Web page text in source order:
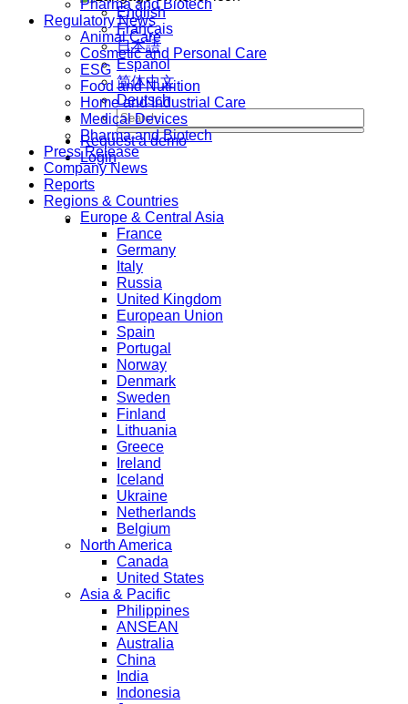
English
Français
日本語
Español
简体中文
Deutsch
Request a demo
Login
Pharma and Biotech
Regulatory News
Animal Care
Cosmetic and Personal Care
ESG
Food and Nutrition
Home and Industrial Care
Medical Devices
Pharma and Biotech
Press Release
Company News
Reports
Regions & Countries
Europe & Central Asia
France
Germany
Italy
Russia
United Kingdom
European Union
Spain
Portugal
Norway
Denmark
Sweden
Finland
Lithuania
Greece
Ireland
Iceland
Ukraine
Netherlands
Belgium
North America
Canada
United States
Asia & Pacific
Philippines
ANSEAN
Australia
China
India
Indonesia